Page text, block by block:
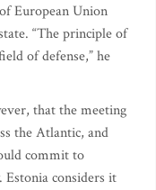
European Union
“The principle of
of defense,” he
that the meeting
the Atlantic, and
commit to
considers it